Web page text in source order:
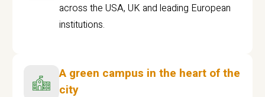
across the USA, UK and leading European
institutions.
A green campus in the heart of the
city